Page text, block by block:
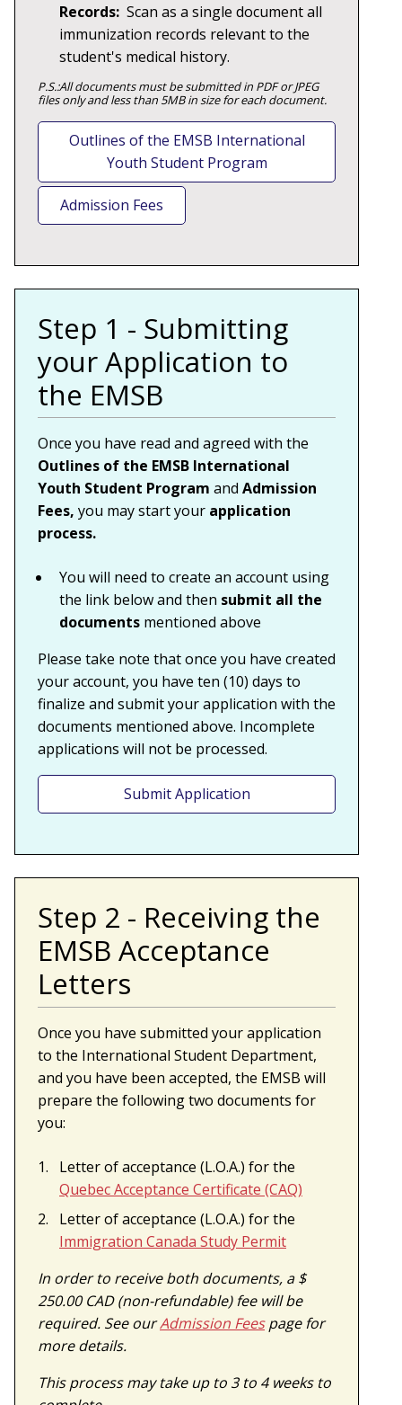
Records: Scan as a single document all
immunization records relevant to the
student's medical history.
P.S.:All documents must be submitted in PDF or JPEG
files only and less than 5MB in size for each document.
Outlines of the EMSB International
Youth Student Program
Admission Fees
Step 1 - Submitting
your Application to
the EMSB
Once you have read and agreed with the
Outlines of the EMSB International
Youth Student Program and Admission
Fees, you may start your application
process.
You will need to create an account using
the link belowand then submit all the
documents mentioned above
Please take note that once you have created
your account, you have ten (10) days to
finalize and submit your application with the
documents mentioned above. Incomplete
applications will not be processed.
Submit Application
Step 2 - Receiving the
EMSB Acceptance
Letters
Once you have submitted your application
to the International Student Department,
and you have been accepted, the EMSB will
prepare the following two documents for
you:
Letter of acceptance (L.O.A.) for the
Quebec Acceptance Certificate (CAQ)
Letter of acceptance (L.O.A.) for the
Immigration Canada Study Permit
In order to receive both documents, a $
250.00 CAD (non-refundable) fee will be
required. See ourAdmission Feespage for
more details.
This process may take up to 3 to 4 weeks to